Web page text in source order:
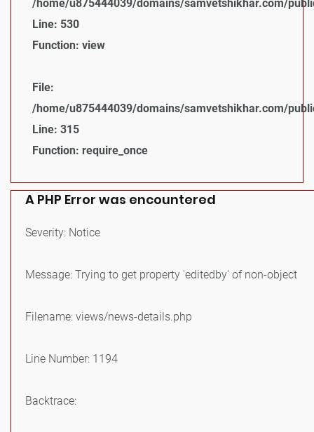
/home/u875444039/domains/samvetshikhar.com/
Line: 530
Function: view
File:
/home/u875444039/domains/samvetshikhar.com/
Line: 315
Function: require_once
A PHP Error was encountered
Severity: Notice
Message: Trying to get property 'editedby' of non-object
Filename: views/news-details.php
Line Number: 1194
Backtrace: